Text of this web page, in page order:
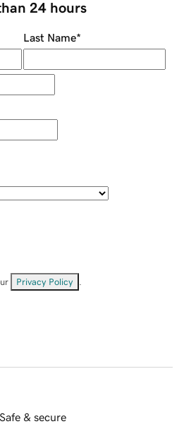
24 hours
Last Name*
Privacy Policy
Safe & secure